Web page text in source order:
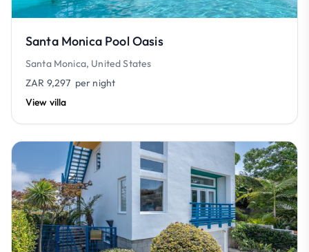
Santa Monica Pool Oasis
Santa Monica, United States
ZAR 9,297 per night
View villa